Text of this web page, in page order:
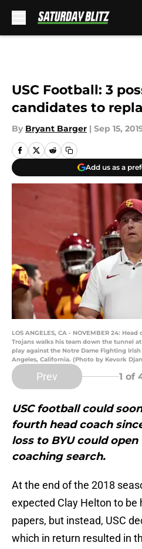
USC Football: 3
candidates to
By Bryant Barger | Sep 15,
Add us as a
LOS ANGELES, CA - NOVEMBER 24:
Trojans walks his team down the tunnel
play against the Notre Dame Fighting
Angeles, California. (Photo by Kevork
Prev 1 of
USC football could
fourth head coach
loss to BYU could
coaching search.
At the end of the 2018
expected Clay Helton to be
papers, but instead, USC
which in return resulted in